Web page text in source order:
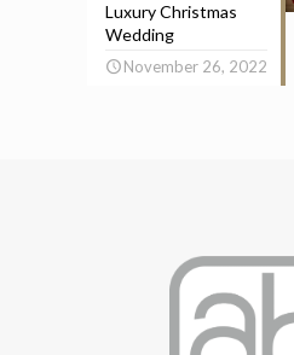
Luxury Christmas
Wedding
November 26, 2022